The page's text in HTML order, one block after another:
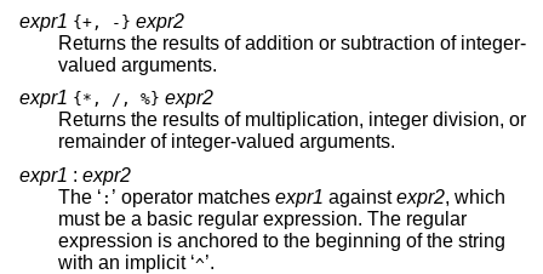
expr1 {+, -} expr2
Returns the results of addition or subtraction of integer-
valued arguments.
expr1 {*, /, %} expr2
Returns the results of multiplication, integer division, or
remainder of integer-valued arguments.
expr1 : expr2
The ‘ : ’ operator matches expr1 againstexpr2, which
must be a basic regular expression. The regular
expression is anchored to the beginning of the string
with an implicit ‘^’.